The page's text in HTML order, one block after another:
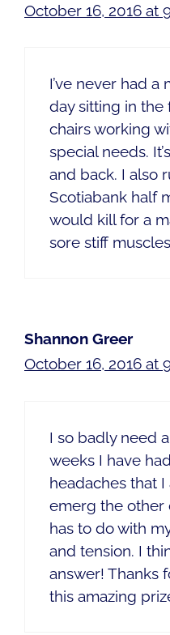
October 16, 2016 at
I’ve never had a
day sitting in the
chairs working
special needs.
and back. I also
Scotiabank half
would kill for a
sore stiff
Shannon Greer
October 16, 2016 at
I so badly need
weeks I have
headaches that
emerg the other
has to do with
and tension. I
answer! Thanks
this amazing